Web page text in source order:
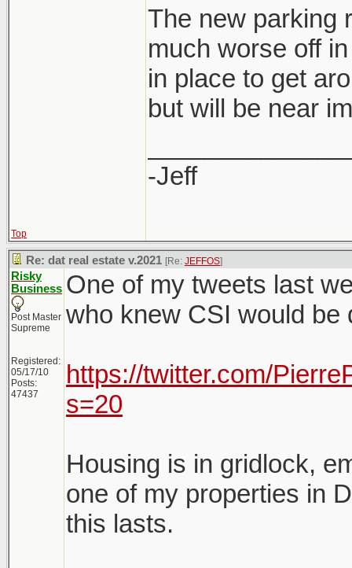
developers are
saving for them
The new parking
much worse off
in place to get
but will be near
-Jeff
Top
Re: dat real estate v.2021 [Re: JEFFOS]
Risky
Business
Post Master
Supreme
Registered:
05/17/10
Posts:
47437
One of my tweets last
who knew CSI would be
https://twitter.com/
s=20
Housing is in gridlock,
one of my properties in
this lasts.